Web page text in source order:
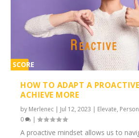
SCORE
HOW TO ADAPT A
ACHIEVE MORE
by Merlenec | Jul 12, 2023 | Elevate,
0
|
A proactive mindset allows us to